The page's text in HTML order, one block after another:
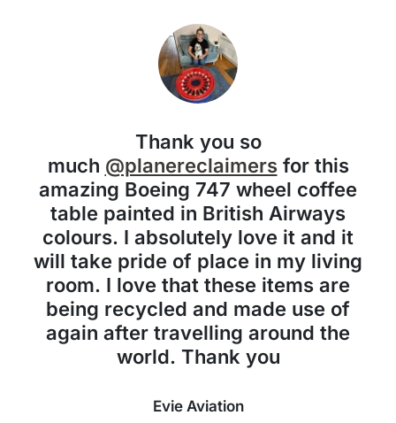
Thank you so
much @planereclaimersfor this
amazing Boeing 747 wheel coffee
table painted in British Airways
colours. I absolutely love it and it
will take pride of place in my living
room. I love that these items are
being recycled and made use of
again after travelling around the
world. Thank you
Evie Aviation